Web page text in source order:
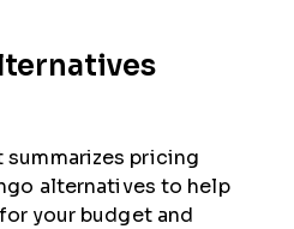
summarizes pricing
alternatives to help
your budget and